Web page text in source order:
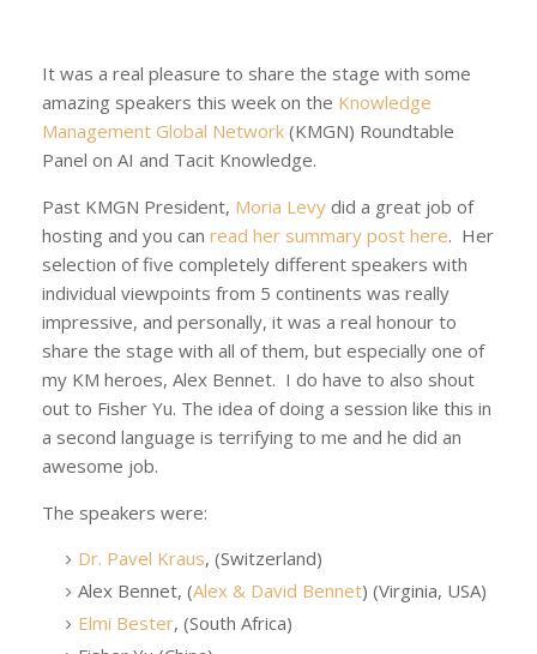
It was a real pleasure to share the stage with some
amazing speakers this week on the Knowledge
Management Global Network (KMGN) Roundtable
Panel on AI and Tacit Knowledge.
Past KMGN President, Moria Levy did a great job of
hosting and you can read her summary post here. Her
selection of five completely different speakers with
individual viewpoints from 5 continents was really
impressive, and personally, it was a real honour to
share the stage with all of them, but especially one of
my KM heroes, Alex Bennet. I do have to also shout
out to Fisher Yu. The idea of doing a session like this in
a second language is terrifying to me and he did an
awesome job.
The speakers were:
Dr. Pavel Kraus, (Switzerland)
Alex Bennet, (Alex & David Bennet) (Virginia, USA)
Elmi Bester, (South Africa)